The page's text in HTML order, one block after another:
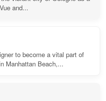
and...
to become a vital part of
Manhattan Beach,...